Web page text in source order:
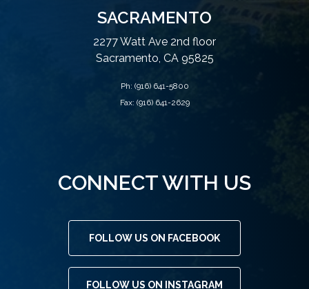
SACRAMENTO
2277 Watt Ave 2nd floor
Sacramento, CA 95825
Ph: (916) 641-5800
Fax: (916) 641-2629
CONNECT WITH US
FOLLOW US ON FACEBOOK
FOLLOW US ON INSTAGRAM